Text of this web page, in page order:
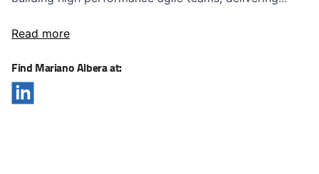
Read more
Find Mariano Albera at: